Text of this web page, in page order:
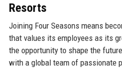
Resorts
Joining Four Seasons means
that values its employees as its
the opportunity to shape the
with a global team of passionate